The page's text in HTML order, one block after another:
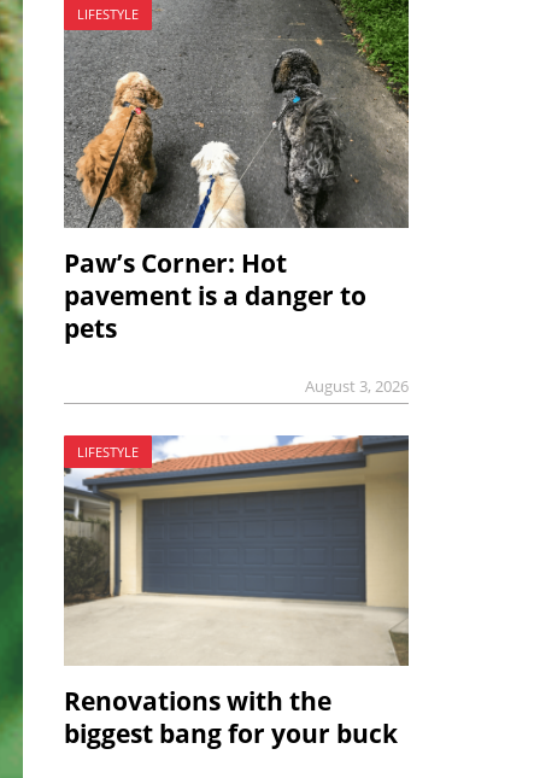
LIFESTYLE
Paw’s Corner: Hot
pavement is a danger to
pets
August 3, 2026
LIFESTYLE
Renovations with the
biggest bang for your buck